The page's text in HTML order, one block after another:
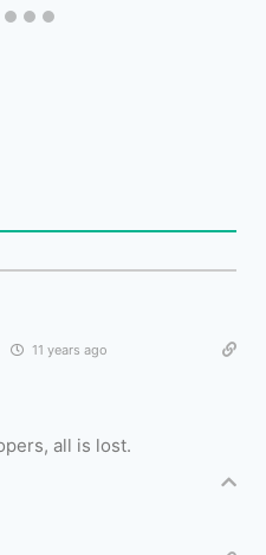
11 years ago
all is lost.